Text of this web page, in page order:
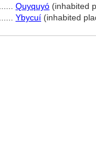
Quyquyó (inhabited
Ybycuí (inhabited